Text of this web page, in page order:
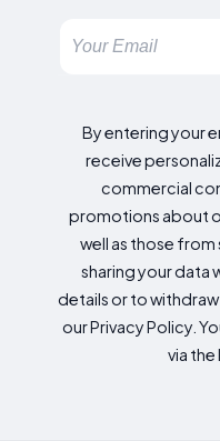
By entering your
receive
commercial
promotions about
well as those
sharing your data
details or to
our Privacy Policy.
via the